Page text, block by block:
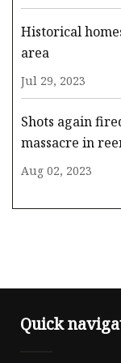
Historical
area
Jul 29, 2023
Shots again
massacre in
Aug 02, 2023
Quick